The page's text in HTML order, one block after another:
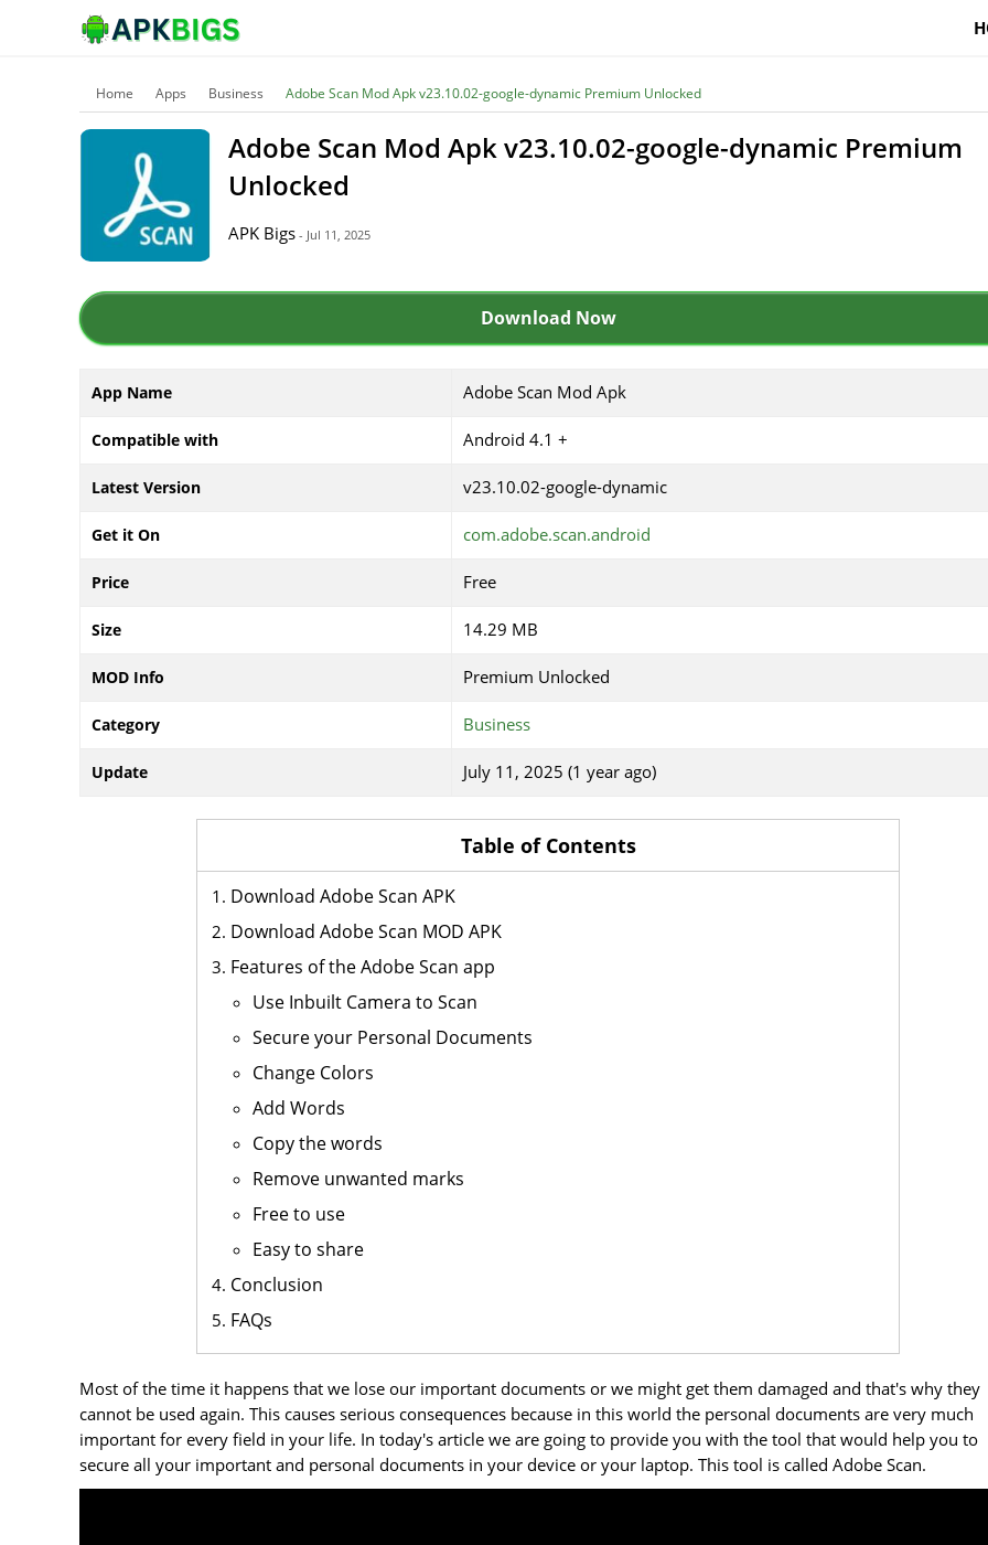
Home Apps Business Adobe Scan Mod Apk v23.10.02-google-dynamic Premium Unlocked
Adobe Scan Mod Apk v23.10.02-google-dynamic Premium
Unlocked
APK Bigs - Jul 11, 2025
Download Now
App Name Adobe Scan Mod Apk
Compatible with Android 4.1 +
Latest Version v23.10.02-google-dynamic
Get it On com.adobe.scan.android
Price Free
Size 14.29 MB
MOD Info Premium Unlocked
Category Business
Update July 11, 2025 (1 year ago)
Table of Contents
Download Adobe Scan APK
Download Adobe Scan MOD APK
Features of the Adobe Scan app
Use Inbuilt Camera to Scan
Secure your Personal Documents
Change Colors
Add Words
Copy the words
Remove unwanted marks
Free to use
Easy to share
Conclusion
FAQs
Most of the time it happens that we lose our important documents or we might get them damaged and that's why they
cannot be used again. This causes serious consequences because in this world the personal documents are very much
important for every field in your life. In today's article we are going to provide you with the tool that would help you to
secure all your important and personal documents in your device or your laptop. This tool is called Adobe Scan.